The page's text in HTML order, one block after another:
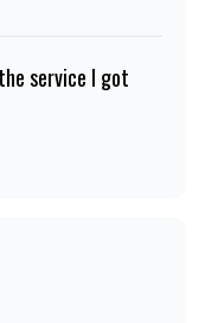
service I got